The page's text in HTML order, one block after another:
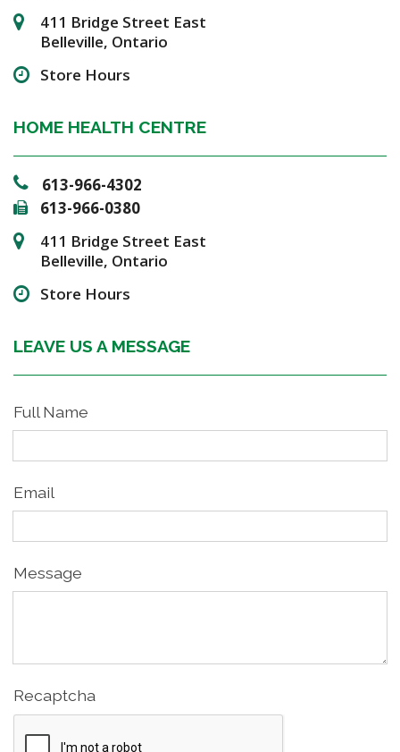
411 Bridge Street East
Belleville, Ontario
Store Hours
HOME HEALTH CENTRE
613-966-4302
613-966-0380
411 Bridge Street East
Belleville, Ontario
Store Hours
LEAVE US A MESSAGE
Full Name
Email
Message
Recaptcha